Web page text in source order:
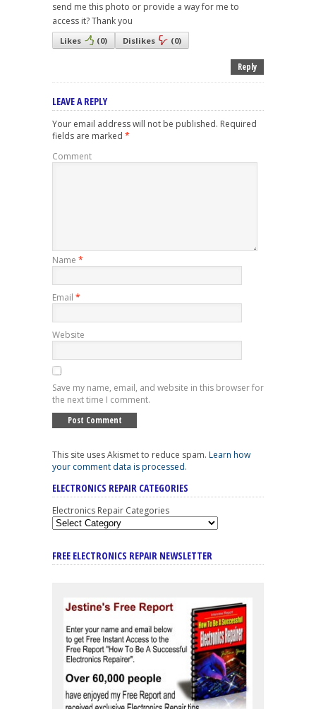
send me this photo or provide a way for me to
access it? Thank you
Likes (0) Dislikes (0)
Reply
LEAVE A REPLY
Your email address will not be published. Required
fields are marked *
Comment
Name *
Email *
Website
Save my name, email, and website in this browser for
the next time I comment.
This site uses Akismet to reduce spam. Learn how
your comment data is processed.
ELECTRONICS REPAIR CATEGORIES
Electronics Repair Categories
FREE ELECTRONICS REPAIR NEWSLETTER